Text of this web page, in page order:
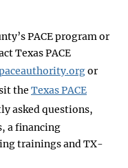
PACE program or
Texas PACE
or
the Texas PACE
asked questions,
a financing
trainings and TX-